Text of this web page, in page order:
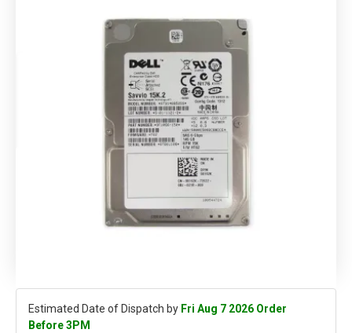
Estimated Date of Dispatch by Fri Aug 7 2026 Order
Before 3PM